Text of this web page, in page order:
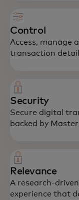
Control
Access, manage
transaction
Security
Secure digital
backed by
Relevance
A research-
experience that